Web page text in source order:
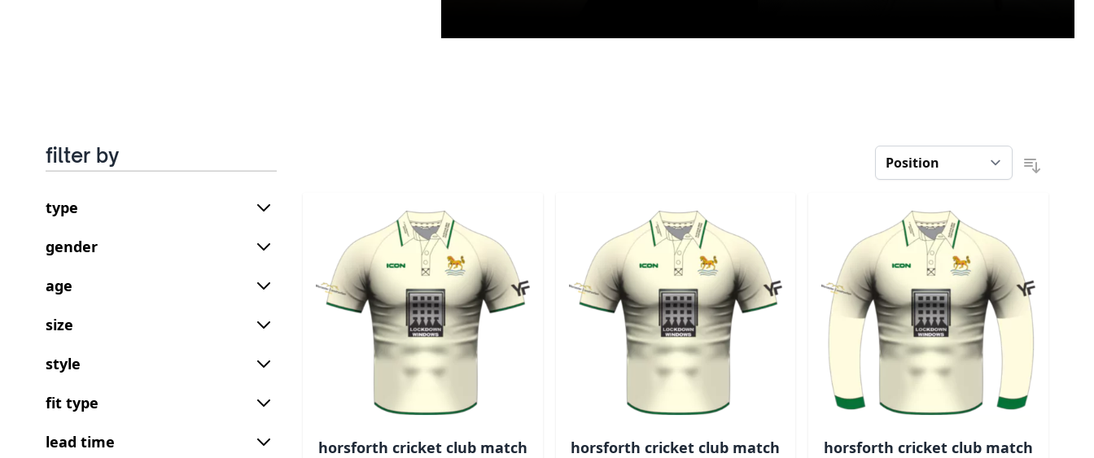
filter by
type
gender
age
size
style
fit type
lead time
horsforth cricket club match
horsforth cricket club match
horsforth cricket club match